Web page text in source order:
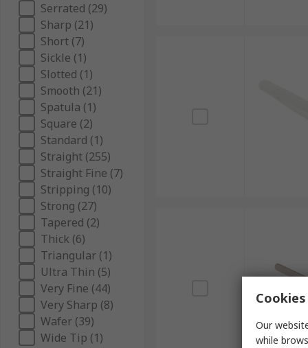
Serrated (29)
Sharp (21)
Short (7)
Sickle (1)
Slotted (1)
Smooth (21)
Spatula (1)
Square (2)
Standard (1)
Straight (255)
Straight Fine (7)
Stripping (10)
Strong (27)
Tapered (2)
Thick (6)
Triangular (1)
Ultra Thin (5)
Very Fine (44)
Very Sharp (8)
Wafer (39)
Wide Tip (1)
Our
while